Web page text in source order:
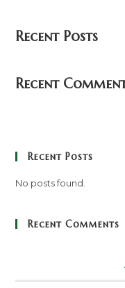
Recent Posts
Recent
Recent Posts
No posts found.
Recent Comments